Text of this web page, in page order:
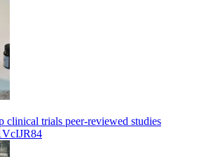
clinical trials peer-reviewed studies